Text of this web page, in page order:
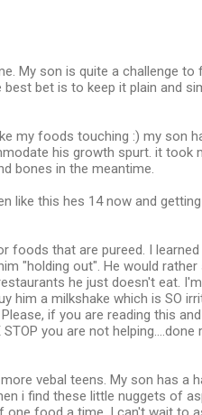
My son is quite a challenge
best bet is to keep it plain and
my foods touching :) my son
his growth spurt. it took
bones in the meantime.
like this hes 14 now and
foods that are pureed. I
"holding out". He would
he just doesn't eat.
him a milkshake which is SO
if you are reading this
you are not helping....done
vebal teens. My son has a
i find these little nuggets of